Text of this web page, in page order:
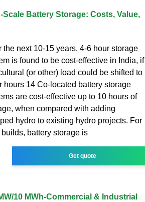
Scale Battery Storage: Costs, Value,
the next 10-15 years, 4-6 hour storage
is found to be cost-effective in India, if
(or other) load could be shifted to
hours 14 Co-located battery storage
are cost-effective up to 10 hours of
when compared with adding
hydro to existing hydro projects. For
builds, battery storage is
Get quote
10 MWh-Commercial & Industrial